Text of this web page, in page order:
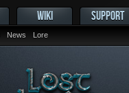
News Lore
WIKI SUPPORT